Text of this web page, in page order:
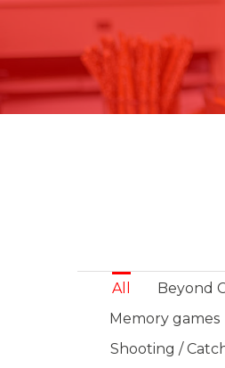
All Beyond
Memory games
Shooting /